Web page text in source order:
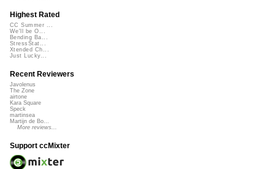
Highest Rated
CC Summer ...
We'll be O...
Bending Ba...
StressStat...
Xtended Ch...
Just Lucky...
Recent Reviewers
Javolenus
The Zone
airtone
Kara Square
Speck
martinsea
Martijn de Bo...
More reviews...
Support ccMixter